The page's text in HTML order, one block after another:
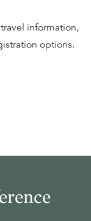
information,
options.